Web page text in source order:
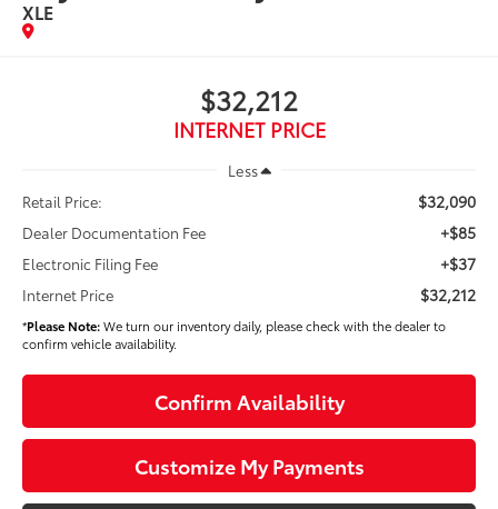
XLE
$32,212
INTERNET PRICE
Less
Retail Price:
$32,090
Dealer Documentation Fee +$85
Electronic Filing Fee +$37
Internet Price $32,212
*Please Note:We turn our inventory daily, please check with the dealer to
confirm vehicle availability.
Confirm Availability
Customize My Payments